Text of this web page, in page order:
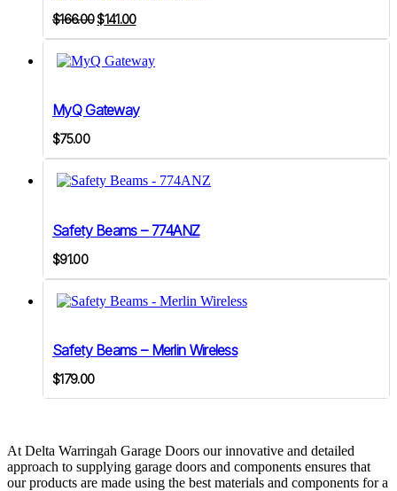
$166.00Original
price
was:
$141.00Current
price
is:
MyQ Gateway
$75.00
Safety Beams – 774ANZ
$91.00
Safety Beams – Merlin Wireless
$179.00
At Delta Warringah Garage Doors our innovative and detailed
approach to supplying garage doors and components ensures that
our products are made using the best materials and components for a